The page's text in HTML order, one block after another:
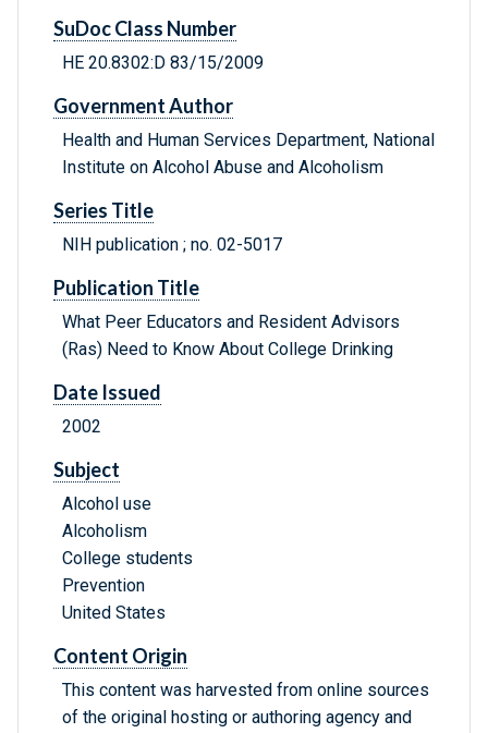
SuDoc Class Number
HE 20.8302:D 83/15/2009
Government Author
Health and Human Services Department, National
Institute on Alcohol Abuse and Alcoholism
Series Title
NIH publication ; no. 02-5017
Publication Title
What Peer Educators and Resident Advisors
(Ras) Need to Know About College Drinking
Date Issued
2002
Subject
Alcohol use
Alcoholism
College students
Prevention
United States
Content Origin
This content was harvested from online sources
of the original hosting or authoring agency and